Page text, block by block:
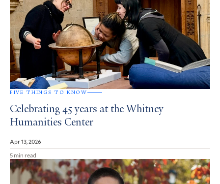
FIVE THINGS TO KNOW
Celebrating 45 years at the Whitney
Humanities Center
Apr 13, 2026
5 min read